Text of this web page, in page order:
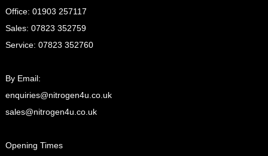
Office: 01903 257117
Sales: 07823 352759
Service: 07823 352760
By Email:
enquiries@nitrogen4u.co.uk
sales@nitrogen4u.co.uk
Opening Times